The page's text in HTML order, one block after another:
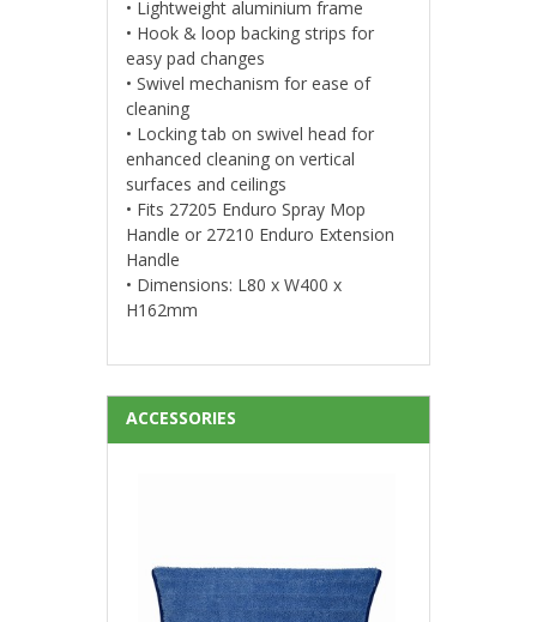
• Lightweight aluminium frame
• Hook & loop backing strips for
easy pad changes
• Swivel mechanism for ease of
cleaning
• Locking tab on swivel head for
enhanced cleaning on vertical
surfaces and ceilings
• Fits 27205 Enduro Spray Mop
Handle or 27210 Enduro Extension
Handle
• Dimensions: L80 x W400 x
H162mm
ACCESSORIES